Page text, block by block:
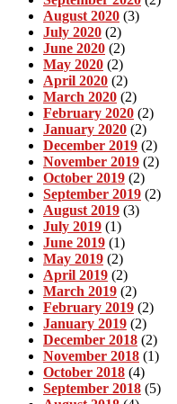
August 2020 (3)
July 2020 (2)
June 2020 (2)
May 2020 (2)
April 2020 (2)
March 2020 (2)
February 2020 (2)
January 2020 (2)
December 2019 (2)
November 2019 (2)
October 2019 (2)
September 2019 (2)
August 2019 (3)
July 2019 (1)
June 2019 (1)
May 2019 (2)
April 2019 (2)
March 2019 (2)
February 2019 (2)
January 2019 (2)
December 2018 (2)
November 2018 (1)
October 2018 (4)
September 2018 (5)